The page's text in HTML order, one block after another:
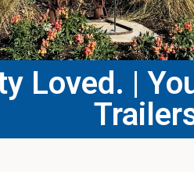
Loved. |